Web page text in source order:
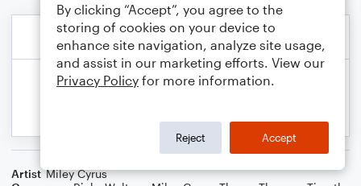
Artist Miley Cyrus
By clicking “Accept”, you agree to the
storing of cookies on your device to
enhance site navigation, analyze site usage,
and assist in our marketing efforts. View our
Privacy Policy for more information.
Reject Accept